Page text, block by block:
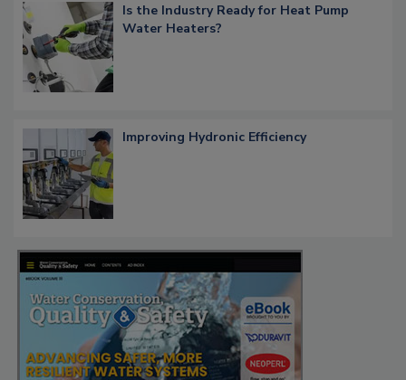
Is the Industry Ready for Heat Pump
Water Heaters?
Improving Hydronic Efficiency